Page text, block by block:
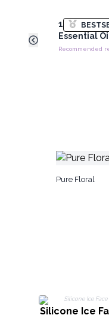
10 ml
Essential
Pure Floral
Silicone Ice